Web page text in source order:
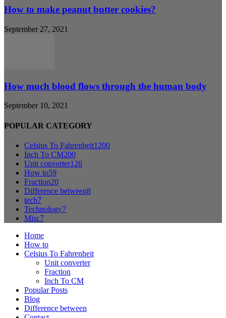
How to make peanut butter cookies?
September 27, 2021
How much blood flows through the human body
September 10, 2021
POPULAR CATEGORY
Celsius To Fahrenheit1200
Inch To CM200
Unit converter126
How to59
Fraction20
Difference between8
tech7
Technology7
Misc7
Home
How to
Celsius To Fahrenheit
Unit converter
Fraction
Inch To CM
Popular Posts
Blog
Difference between